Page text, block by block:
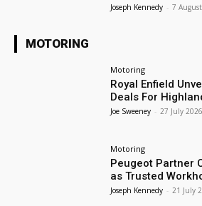
Joseph Kennedy - 7
MOTORING
Motoring
Royal Enfield
Deals For
Joe Sweeney - 27 July 2026
Motoring
Peugeot Partner
as Trusted
Joseph Kennedy - 21 July